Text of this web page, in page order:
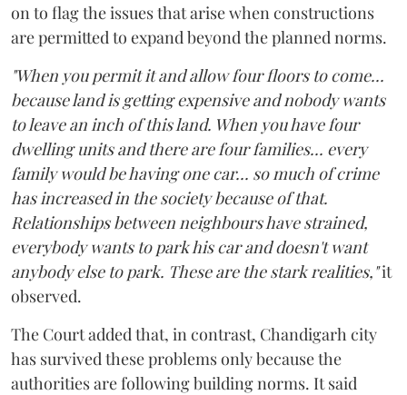
on to flag the issues that arise when constructions
are permitted to expand beyond the planned norms.
"When you permit it and allow four floors to come...
because land is getting expensive and nobody wants
to leave an inch of this land. When you have four
dwelling units and there are four families... every
family would be having one car... so much of crime
has increased in the society because of that.
Relationships between neighbours have strained,
everybody wants to park his car and doesn't want
anybody else to park. These are the stark realities,"it
observed.
The Court added that, in contrast, Chandigarh city
has survived these problems only because the
authorities are following building norms. It said